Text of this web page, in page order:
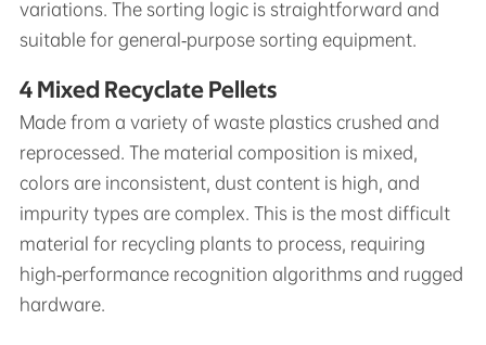
variations. The sorting logic is straightforward and
suitable for general‑purpose sorting equipment.
4 Mixed Recyclate Pellets
Made from a variety of waste plastics crushed and
reprocessed. The material composition is mixed,
colors are inconsistent, dust content is high, and
impurity types are complex. This is the most difficult
material for recycling plants to process, requiring
high‑performance recognition algorithms and rugged
hardware.